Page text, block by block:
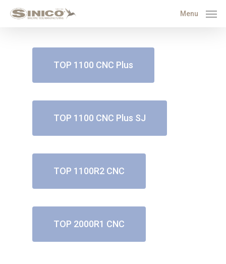
Menu
TOP 1100 CNC Plus
TOP 1100 CNC Plus SJ
TOP 1100R2 CNC
TOP 2000R1 CNC